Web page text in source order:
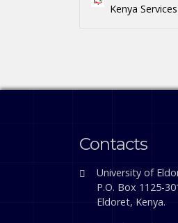
Kenya
Contacts
University of
P.O. Box 1125-
Eldoret, Kenya.